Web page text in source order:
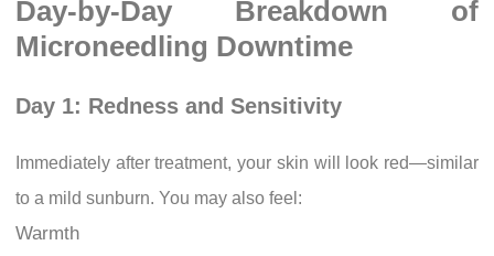
Day-by-Day Breakdown of
Microneedling Downtime
Day 1: Redness and Sensitivity
Immediately after treatment, your skin will look red—similar
to a mild sunburn. You may also feel:
Warmth